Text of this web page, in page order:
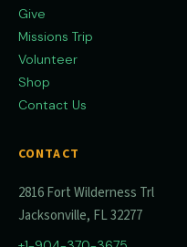
Give
Missions Trip
Volunteer
Shop
Contact Us
CONTACT
2816 Fort Wilderness Trl
Jacksonville, FL 32277